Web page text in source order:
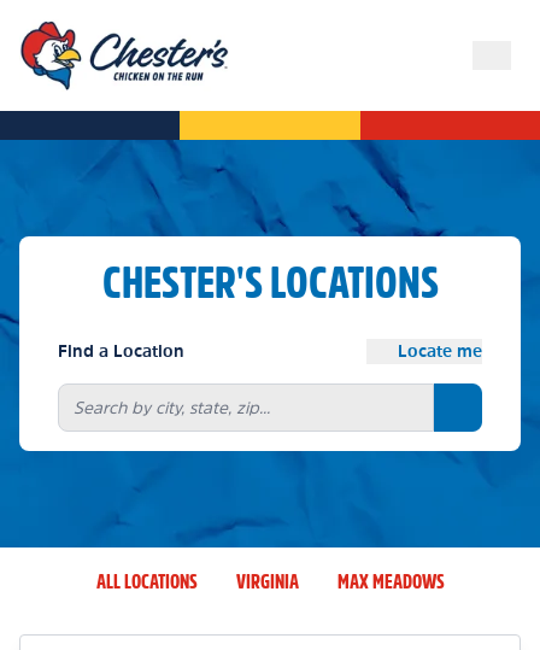
CHESTER'S LOCATIONS
Find a Location Locate me
Search
ALL LOCATIONS VIRGINIA MAX MEADOWS